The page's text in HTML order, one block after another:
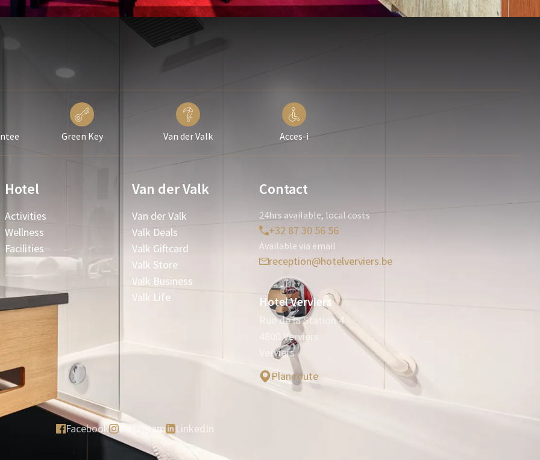
Green Key Van der Valk Acces-i
Hotel
Activities
Wellness
Facilities
Van der Valk
Van der Valk
Valk Deals
Valk Giftcard
Valk Store
Valk Business
Valk Life
Contact
24hrs available, local costs
+32 87 30 56 56
Available via email
reception@hotelverviers.be
Hotel Verviers
Rue de la Station 4
4800 Verviers
Verviers
Plan route
Facebook Instagram LinkedIn